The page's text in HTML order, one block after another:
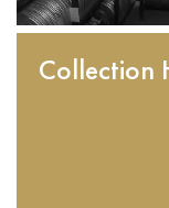
Collection